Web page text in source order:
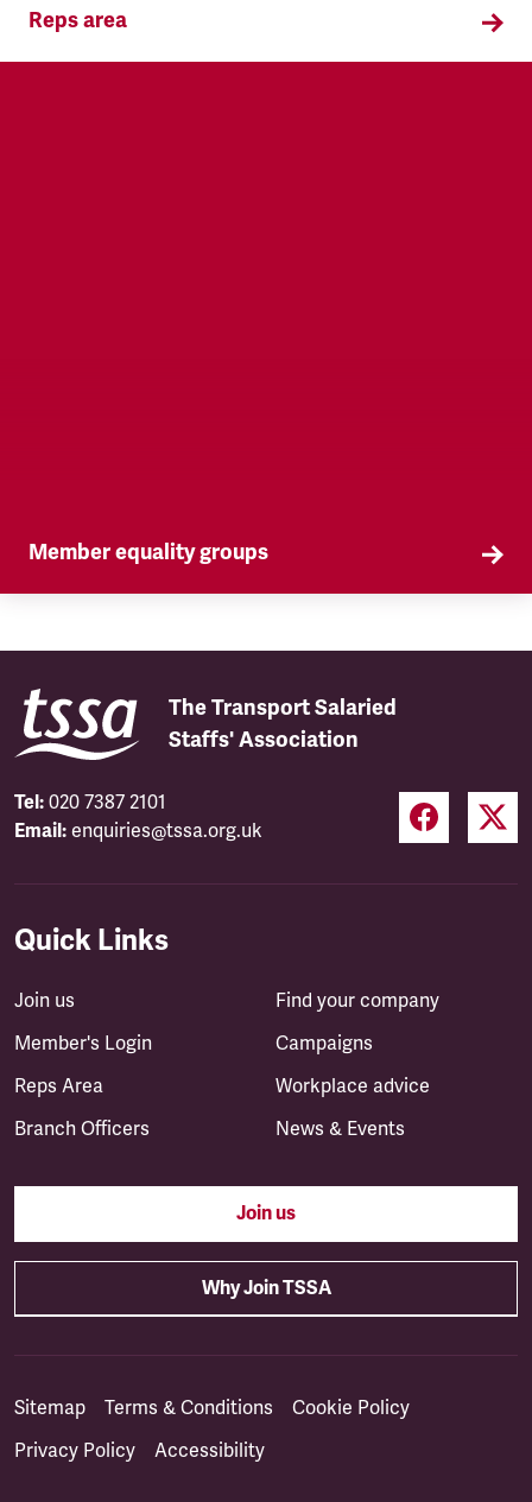
Reps area
Information and supporting materials for TSSA
Member equality groups
Our Self Organised Groups (SOGs) are a key part
The Transport Salaried
Staffs' Association
Tel: 020 7387 2101
Email: enquiries@tssa.org.uk
Quick Links
Join us
Member's Login
Reps Area
Branch Officers
Find your company
Campaigns
Workplace advice
News & Events
Join us
Why Join TSSA
Sitemap Terms & Conditions
Cookie Policy
Privacy Policy
Accessibility